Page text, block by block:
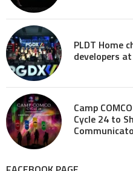
PLDT Home
developers
Camp
Cycle 24 to